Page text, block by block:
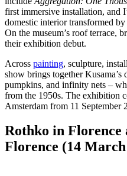
first immersive installation, and
domestic interior transformed
On the museum’s roof terrace,
their exhibition debut.
Across painting, sculpture,
show brings together
pumpkins, and infinity nets –
from the 1950s. The exhibition
Amsterdam from 11 September
Rothko in Florence
Florence (14